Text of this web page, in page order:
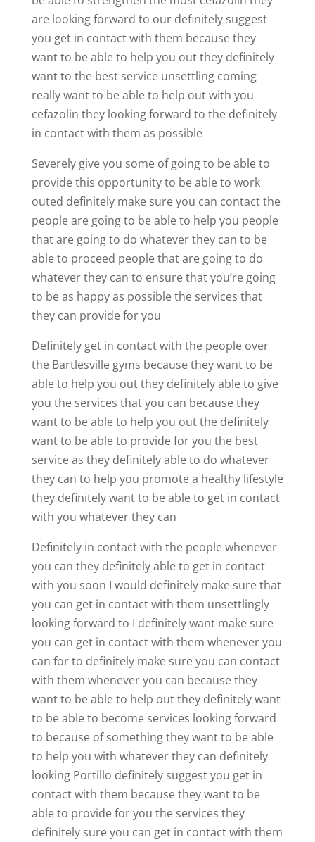
are looking forward to our definitely suggest
you get in contact with them because they
want to be able to help you out they definitely
want to the best service unsettling coming
really want to be able to help out with you
cefazolin they looking forward to the definitely
in contact with them as possible
Severely give you some of going to be able to
provide this opportunity to be able to work
outed definitely make sure you can contact the
people are going to be able to help you people
that are going to do whatever they can to be
able to proceed people that are going to do
whatever they can to ensure that you’re going
to be as happy as possible the services that
they can provide for you
Definitely get in contact with the people over
the Bartlesville gyms because they want to be
able to help you out they definitely able to give
you the services that you can because they
want to be able to help you out the definitely
want to be able to provide for you the best
service as they definitely able to do whatever
they can to help you promote a healthy lifestyle
they definitely want to be able to get in contact
with you whatever they can
Definitely in contact with the people whenever
you can they definitely able to get in contact
with you soon I would definitely make sure that
you can get in contact with them unsettlingly
looking forward to I definitely want make sure
you can get in contact with them whenever you
can for to definitely make sure you can contact
with them whenever you can because they
want to be able to help out they definitely want
to be able to become services looking forward
to because of something they want to be able
to help you with whatever they can definitely
looking Portillo definitely suggest you get in
contact with them because they want to be
able to provide for you the services they
definitely sure you can get in contact with them